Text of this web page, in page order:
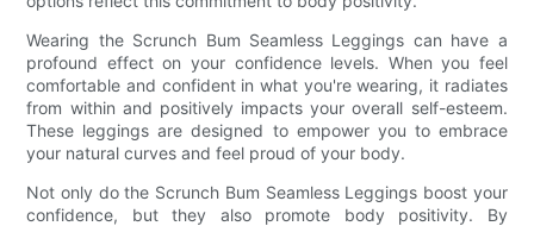
Wearing the Scrunch Bum Seamless Leggings can have a
profound effect on your confidence levels. When you feel
comfortable and confident in what you're wearing, it radiates
from within and positively impacts your overall self-esteem.
These leggings are designed to empower you to embrace
your natural curves and feel proud of your body.
Not only do the Scrunch Bum Seamless Leggings boost your
confidence, but they also promote body positivity. By